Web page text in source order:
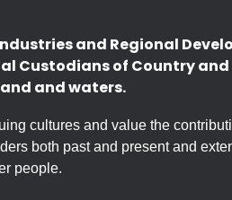
and Regional
Custodians of Country
and waters.
cultures and value the
both past and present and
people.